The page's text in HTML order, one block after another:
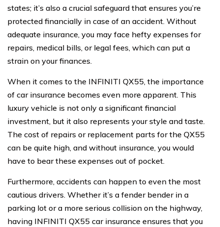
states; it’s also a crucial safeguard that ensures you’re
protected financially in case of an accident. Without
adequate insurance, you may face hefty expenses for
repairs, medical bills, or legal fees, which can put a
strain on your finances.
When it comes to the INFINITI QX55, the importance
of car insurance becomes even more apparent. This
luxury vehicle is not only a significant financial
investment, but it also represents your style and taste.
The cost of repairs or replacement parts for the QX55
can be quite high, and without insurance, you would
have to bear these expenses out of pocket.
Furthermore, accidents can happen to even the most
cautious drivers. Whether it’s a fender bender in a
parking lot or a more serious collision on the highway,
having INFINITI QX55 car insurance ensures that you